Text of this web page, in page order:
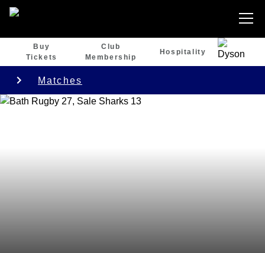
Buy
Tickets
Club
Membership
Hospitality
Matches